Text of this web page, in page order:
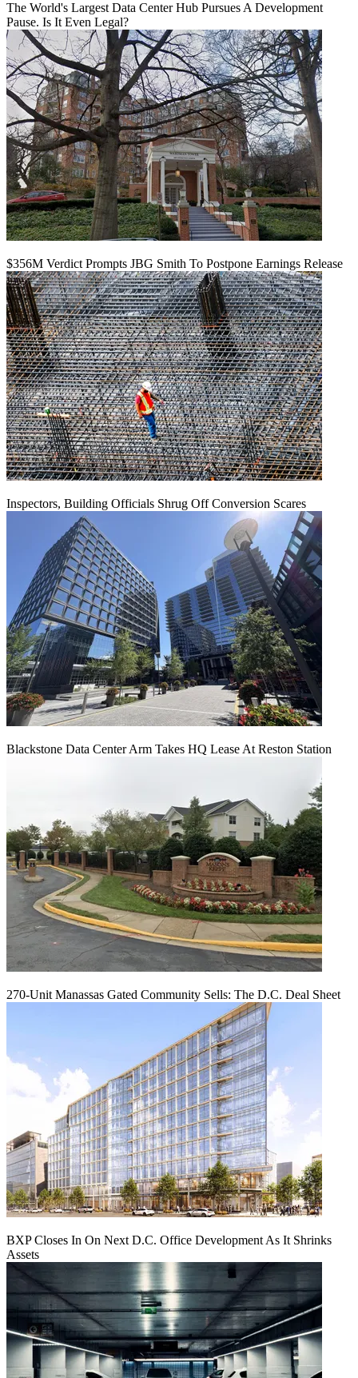
The World's Largest Data Center Hub Pursues A Development
Pause. Is It Even Legal?
$356M Verdict Prompts JBG Smith To Postpone Earnings Release
Inspectors, Building Officials Shrug Off Conversion Scares
Blackstone Data Center Arm Takes HQ Lease At Reston Station
270-Unit Manassas Gated Community Sells: The D.C. Deal Sheet
BXP Closes In On Next D.C. Office Development As It Shrinks
Assets